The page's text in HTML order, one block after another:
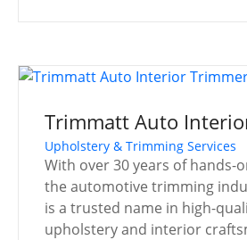
Trimmatt Auto
Upholstery & Trimming Services
With over 30 years of hands-
the automotive trimming
is a trusted name in high-
upholstery and interior